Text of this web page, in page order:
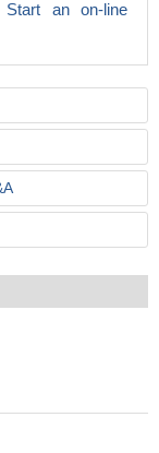
Start an on-line